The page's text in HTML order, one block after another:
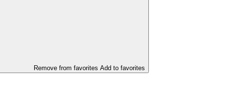
Remove from favorites Add to favorites